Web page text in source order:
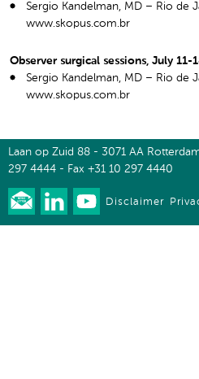
Sergio Kandelman, MD – Rio de
www.skopus.com.br
Observer surgical sessions, July 11-
Sergio Kandelman, MD – Rio de
www.skopus.com.br
Laan op Zuid 88 - 3071 AA
297 4444 - Fax +31 10 297 4440
Disclaimer